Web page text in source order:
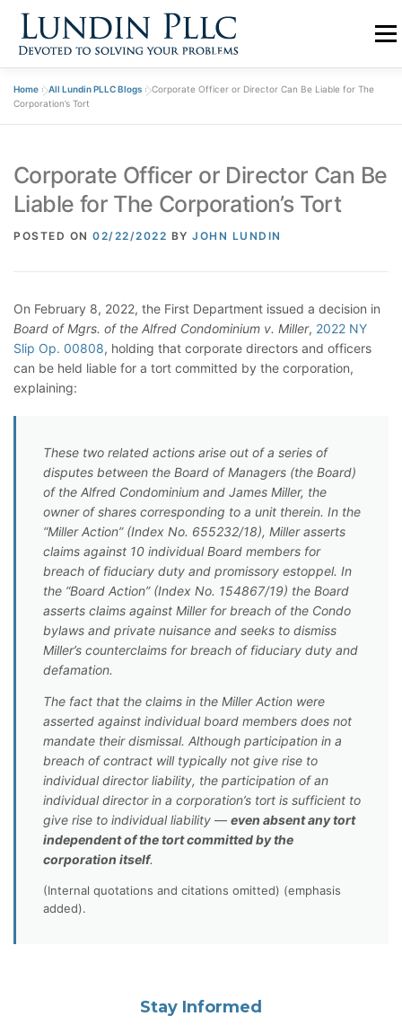
content
Menu
PRACTICE
CONTACT
Home »All Lundin PLLC Blogs »Corporate Officer or Director Can Be Liable for The
Corporation’s Tort
Corporate Officer or Director Can Be
Liable for The Corporation’s Tort
POSTED ON 02/22/2022 BY JOHN LUNDIN
On February 8, 2022, the First Department issued a decision in
Board of Mgrs. of the Alfred Condominium v. Miller, 2022 NY
Slip Op. 00808, holding that corporate directors and officers
can be held liable for a tort committed by the corporation,
explaining:
These two related actions arise out of a series of
disputes between the Board of Managers (the Board)
of the Alfred Condominium and James Miller, the
owner of shares corresponding to a unit therein. In the
“Miller Action” (Index No. 655232/18), Miller asserts
claims against 10 individual Board members for
breach of fiduciary duty and promissory estoppel. In
the “Board Action” (Index No. 154867/19) the Board
asserts claims against Miller for breach of the Condo
bylaws and private nuisance and seeks to dismiss
Miller’s counterclaims for breach of fiduciary duty and
defamation.
The fact that the claims in the Miller Action were
asserted against individual board members does not
mandate their dismissal. Although participation in a
breach of contract will typically not give rise to
individual director liability, the participation of an
individual director in a corporation’s tort is sufficient to
give rise to individual liability — even absent any tort
independent of the tort committed by the
corporation itself.
(Internal quotations and citations omitted) (emphasis
added).
Stay Informed